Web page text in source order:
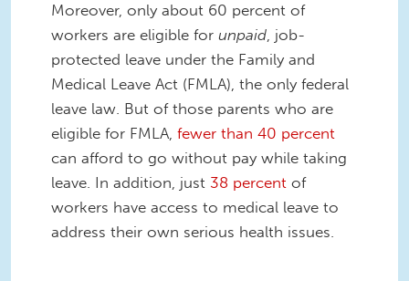
Moreover, only about 60 percent of
workers are eligible for unpaid, job-
protected leave under the Family and
Medical Leave Act (FMLA), the only federal
leave law. But of those parents who are
eligible for FMLA, fewer than 40 percent
can afford to go without pay while taking
leave. In addition, just 38 percent of
workers have access to medical leave to
address their own serious health issues.